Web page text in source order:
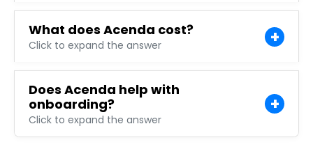
What does Acenda cost?
Click to expand the answer
Does Acenda help with
onboarding?
Click to expand the answer